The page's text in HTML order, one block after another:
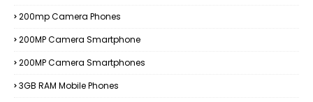
200mp Camera Phones
200MP Camera Smartphone
200MP Camera Smartphones
3GB RAM Mobile Phones